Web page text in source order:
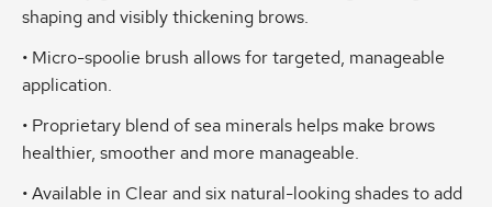
shaping and visibly thickening brows.
• Micro-spoolie brush allows for targeted, manageable
application.
• Proprietary blend of sea minerals helps make brows
healthier, smoother and more manageable.
• Available in Clear and six natural-looking shades to add